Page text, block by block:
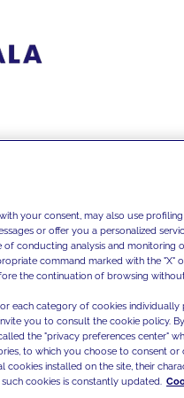
your consent, may also use
or offer you a personalized
conducting analysis and monitoring
command marked with the "X"
the continuation of browsing
each category of cookies individually
you to consult the cookie policy.
the "privacy preferences center"
to which you choose to consent
cookies installed on the site, their
cookies is constantly updated.